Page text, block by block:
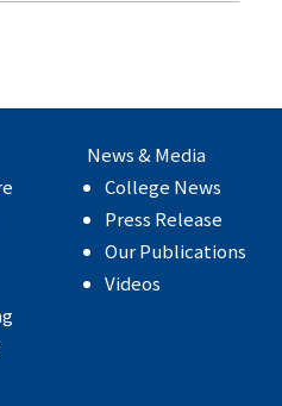
News & Media
College News
Press Release
Our Publications
Videos